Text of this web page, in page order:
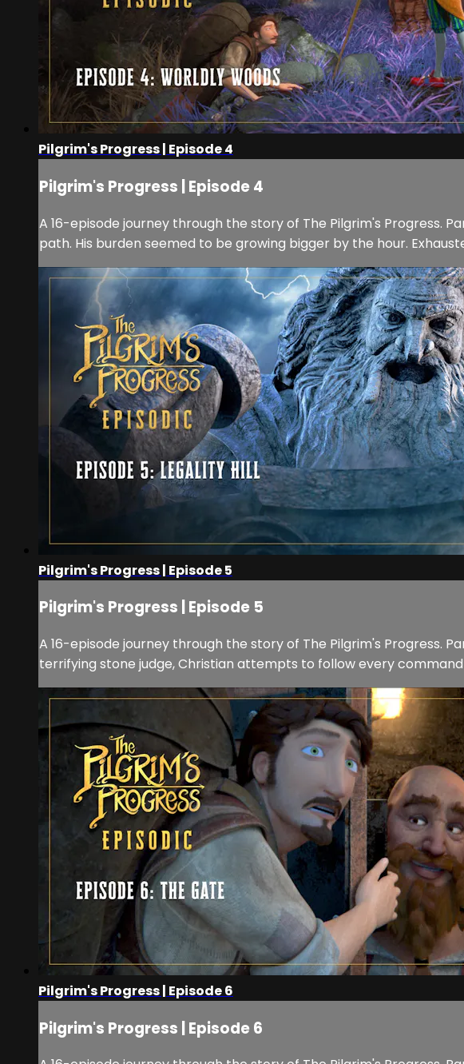
Pilgrim's Progress | Episode 4
Pilgrim's Progress | Episode 4
A 16-episode journey through the story of The Pilgrim's Progress.
path. His burden seemed to be growing bigger by the hour.
Pilgrim's Progress | Episode 5
Pilgrim's Progress | Episode 5
A 16-episode journey through the story of The Pilgrim's Progress.
terrifying stone judge, Christian attempts to follow every
Pilgrim's Progress | Episode 6
Pilgrim's Progress | Episode 6